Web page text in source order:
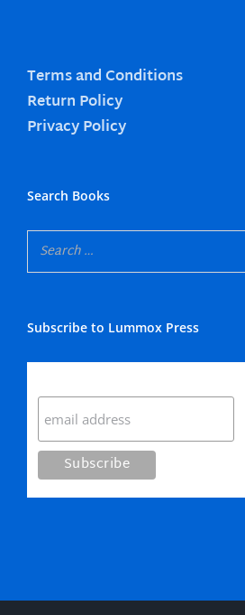
Terms and Conditions
Return Policy
Privacy Policy
Search Books
Subscribe to Lummox Press